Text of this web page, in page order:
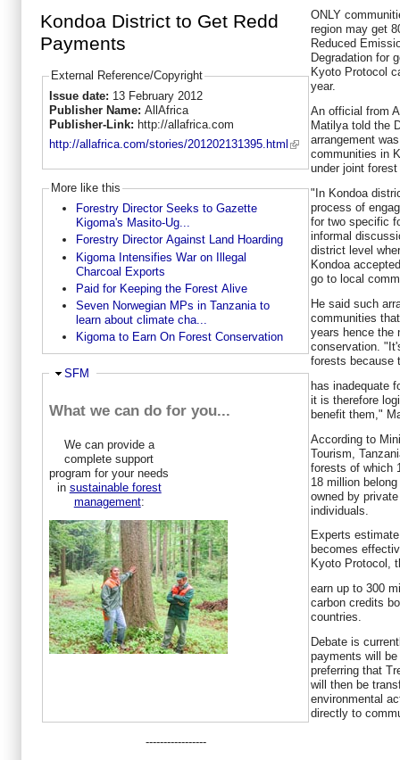
Kondoa District to Get Redd
Payments
External Reference/Copyright
Issue date: 13 February 2012
Publisher Name: AllAfrica
Publisher-Link: http://allafrica.com
http://allafrica.com/stories/201202131395.html
More like this
Forestry Director Seeks to Gazette
Kigoma's Masito-Ug...
Forestry Director Against Land Hoarding
Kigoma Intensifies War on Illegal
Charcoal Exports
Paid for Keeping the Forest Alive
Seven Norwegian MPs in Tanzania to
learn about climate cha...
Kigoma to Earn On Forest Conservation
Hide
SFM
What we can do for you...
We can provide a
complete support
program for your needs
in sustainable forest
management:
-----------------
ONLY
region may get
Reduced
Degradation for
Kyoto Protocol
year.
An official from
Matilya told the
arrangement
communities in
under joint
"In Kondoa
process of
for two specific
informal
district level
Kondoa
go to local
He said such
communities
years hence the
conservation.
forests because
has inadequate
it is therefore
benefit them,"
According to
Tourism,
forests of which
18 million
owned by
individuals.
Experts
becomes
Kyoto Protocol,
earn up to 300
carbon credits
countries.
Debate is
payments will
preferring that
will then be
environmental
directly to